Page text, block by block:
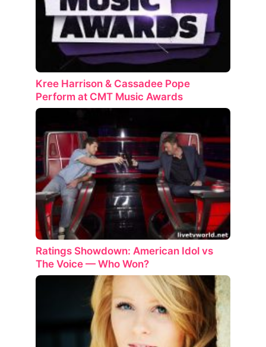
Kree Harrison & Cassadee Pope
Perform at CMT Music Awards
Ratings Showdown: American Idol vs
The Voice — Who Won?